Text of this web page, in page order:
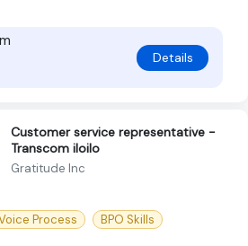
Details
Customer service representative -
Transcom iloilo
Gratitude Inc
Process BPO Skills